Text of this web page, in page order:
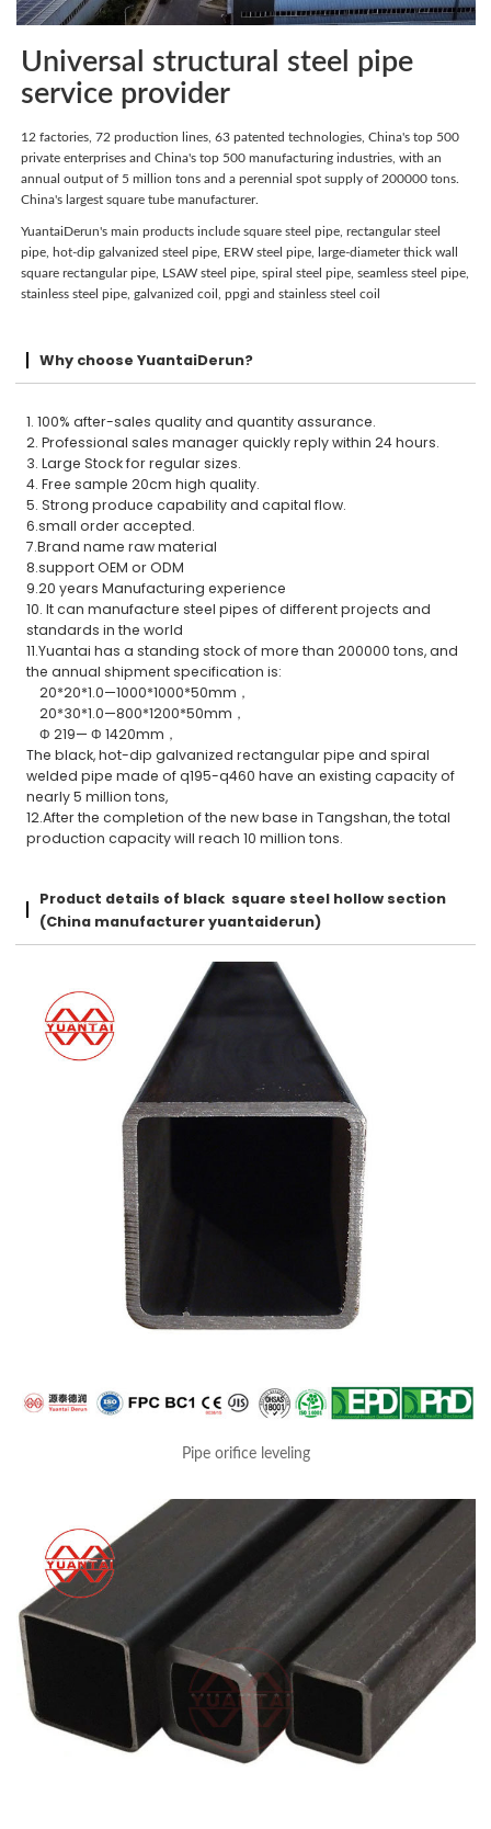
Universal structural steel pipe
service provider
12 factories, 72 production lines, 63 patented technologies, China's top 500
private enterprises and China's top 500 manufacturing industries, with an
annual output of 5 million tons and a perennial spot supply of 200000 tons.
China's largest square tube manufacturer.
YuantaiDerun's main products include square steel pipe, rectangular steel
pipe, hot-dip galvanized steel pipe, ERW steel pipe, large-diameter thick wall
square rectangular pipe, LSAW steel pipe, spiral steel pipe, seamless steel pipe,
stainless steel pipe, galvanized coil, ppgi and stainless steel coil
Why choose YuantaiDerun?
1. 100% after-sales quality and quantity assurance.
2. Professional sales manager quickly reply within 24 hours.
3. Large Stock for regular sizes.
4. Free sample 20cm high quality.
5. Strong produce capability and capital flow.
6.small order accepted.
7.Brand name raw material
8.support OEM or ODM
9.20 years Manufacturing experience
10. It can manufacture steel pipes of different projects and
standards in the world
11.Yuantai has a standing stock of more than 200000 tons, and
the annual shipment specification is:
20*20*1.0—1000*1000*50mm，
20*30*1.0—800*1200*50mm，
Φ 219— Φ 1420mm，
The black, hot-dip galvanized rectangular pipe and spiral
welded pipe made of q195-q460 have an existing capacity of
nearly 5 million tons,
12.After the completion of the new base in Tangshan, the total
production capacity will reach 10 million tons.
Product details of black square steel hollow section
(China manufacturer yuantaiderun)
Pipe orifice leveling